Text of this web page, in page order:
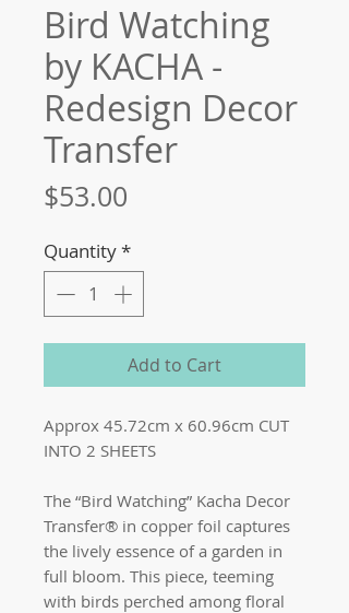
Bird Watching
by KACHA -
Redesign Decor
Transfer
$53.00
Quantity*
Add to Cart
Approx 45.72cm x 60.96cm CUT
INTO 2 SHEETS
The “Bird Watching” Kacha Decor
Transfer® in copper foil captures
the lively essence of a garden in
full bloom. This piece, teeming
with birds perched among floral